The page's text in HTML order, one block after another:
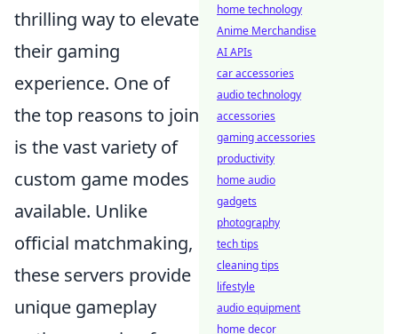
thrilling way to elevate
their gaming
experience. One of
the top reasons to join
is the vast variety of
custom game modes
available. Unlike
official matchmaking,
these servers provide
unique gameplay
home technology
Anime Merchandise
AI APIs
car accessories
audio technology
accessories
gaming accessories
productivity
home audio
gadgets
photography
tech tips
cleaning tips
lifestyle
audio equipment
home decor